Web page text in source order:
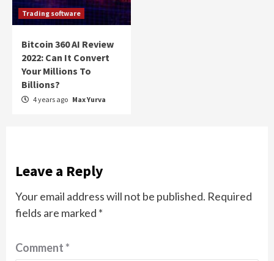
Trading software
Bitcoin 360 AI Review
2022: Can It Convert
Your Millions To
Billions?
4 years ago Max Yurva
Leave a Reply
Your email address will not be published. Required
fields are marked *
Comment*